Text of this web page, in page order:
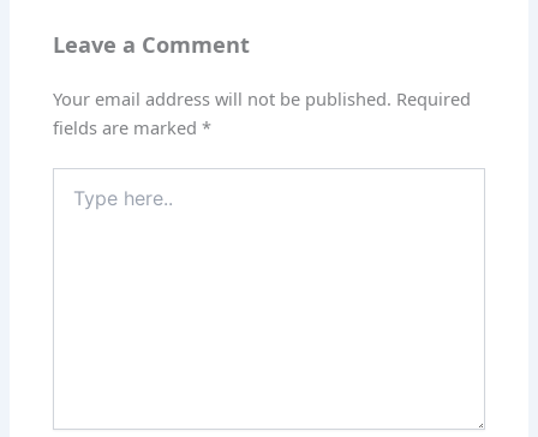
Leave a Comment
Your email address will not be published. Required
fields are marked*
here..